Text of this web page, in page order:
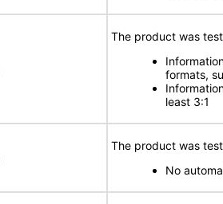
The product was
formats,
least 3:1
The product was
No